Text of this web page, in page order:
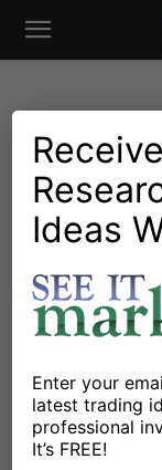
See
Market
Investing Research
Stocks & Bonds
Stocks
Implied
Point To
For
X
Ideas
Enter your
latest trading
professional
It’s FREE!